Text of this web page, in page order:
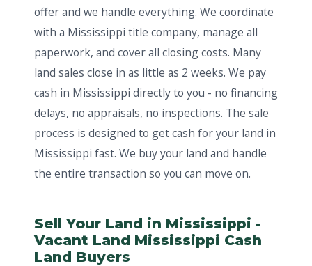
offer and we handle everything. We coordinate
with a Mississippi title company, manage all
paperwork, and cover all closing costs. Many
land sales close in as little as 2 weeks. We pay
cash in Mississippi directly to you - no financing
delays, no appraisals, no inspections. The sale
process is designed to get cash for your land in
Mississippi fast. We buy your land and handle
the entire transaction so you can move on.
Sell Your Land in Mississippi -
Vacant Land Mississippi Cash
Land Buyers